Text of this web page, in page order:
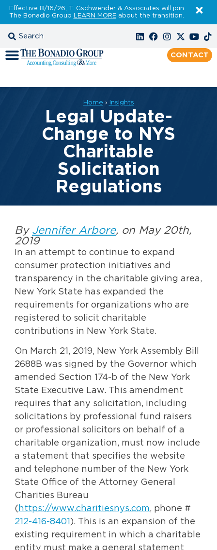
Effective 8/16/26, T. Gschwender & Associates will join
The Bonadio Group LEARN MOREabout the transition.
CONTACT
Home › Insights
Legal Update-
Change to NYS
Charitable
Solicitation
Regulations
By Jennifer Arbore, on May 20th,
2019
In an attempt to continue to expand
consumer protection initiatives and
transparency in the charitable giving area,
New York State has expanded the
requirements for organizations who are
registered to solicit charitable
contributions in New York State.
On March 21, 2019, New York Assembly Bill
2688B was signed by the Governor which
amended Section 174-b of the New York
State Executive Law. This amendment
requires that any solicitation, including
solicitations by professional fund raisers
or professional solicitors on behalf of a
charitable organization, must now include
a statement that specifies the website
and telephone number of the New York
State Office of the Attorney General
Charities Bureau
( https://www.charitiesnys.com, phone #
212-416-8401 ). This is an expansion of the
existing requirement in which a charitable
entity must make a general statement